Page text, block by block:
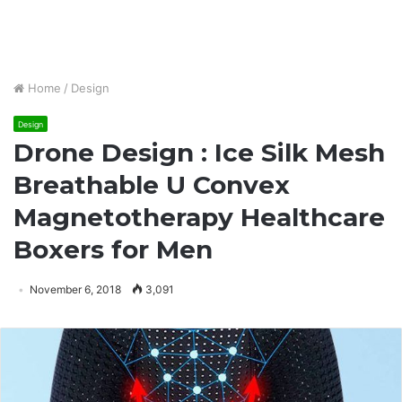
Home / Design
Design
Drone Design : Ice Silk Mesh
Breathable U Convex
Magnetotherapy Healthcare
Boxers for Men
November 6, 2018 3,091